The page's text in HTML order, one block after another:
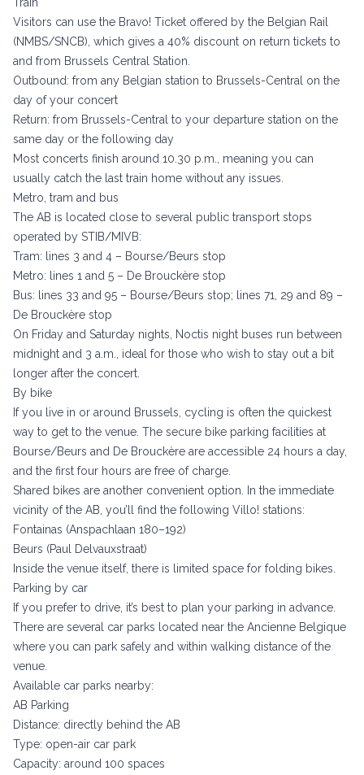
Visitors can use the Bravo! Ticket offered by the Belgian Rail
(NMBS/SNCB), which gives a 40% discount on return tickets to
and from Brussels Central Station.
Outbound: from any Belgian station to Brussels-Central on the
day of your concert
Return: from Brussels-Central to your departure station on the
same day or the following day
Most concerts finish around 10.30 p.m., meaning you can
usually catch the last train home without any issues.
Metro, tram and bus
The AB is located close to several public transport stops
operated by STIB/MIVB:
Tram: lines 3 and 4 – Bourse/Beurs stop
Metro: lines 1 and 5 – De Brouckère stop
Bus: lines 33 and 95 – Bourse/Beurs stop; lines 71, 29 and 89 –
De Brouckère stop
On Friday and Saturday nights, Noctis night buses run between
midnight and 3 a.m., ideal for those who wish to stay out a bit
longer after the concert.
By bike
If you live in or around Brussels, cycling is often the quickest
way to get to the venue. The secure bike parking facilities at
Bourse/Beurs and De Brouckère are accessible 24 hours a day,
and the first four hours are free of charge.
Shared bikes are another convenient option. In the immediate
vicinity of the AB, you’ll find the following Villo! stations:
Fontainas (Anspachlaan 180–192)
Beurs (Paul Delvauxstraat)
Inside the venue itself, there is limited space for folding bikes.
Parking by car
If you prefer to drive, it’s best to plan your parking in advance.
There are several car parks located near the Ancienne Belgique
where you can park safely and within walking distance of the
venue.
Available car parks nearby:
AB Parking
Distance: directly behind the AB
Type: open-air car park
Capacity: around 100 spaces